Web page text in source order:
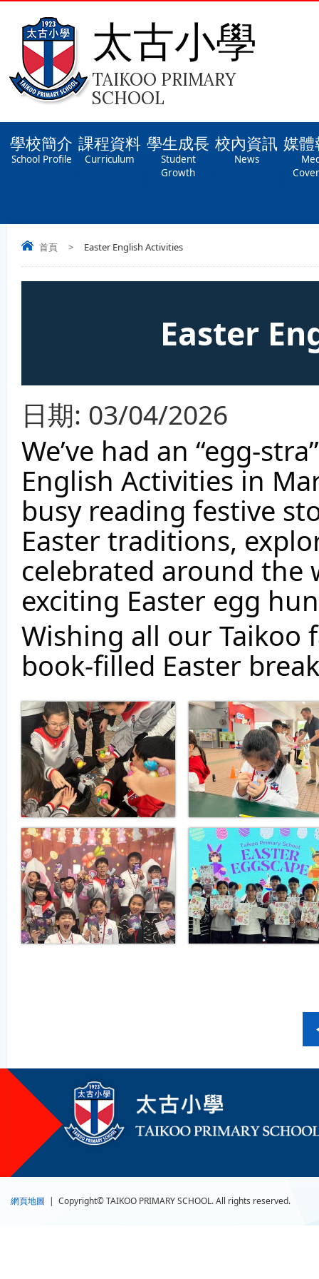
太古小學
TAIKOO PRIMARY
SCHOOL
學校簡介
School Profile
課程資料
Curriculum
學生成長
Student
Growth
校內資訊
News
媒
首頁 > Easter English Activities
Easter
日期: 03/04/2026
We’ve had an “egg-
English Activities in
busy reading festive
Easter traditions,
celebrated around
exciting Easter egg
Wishing all our Taikoo
book-filled Easter
網頁地圖 | Copyright© TAIKOO PRIMARY SCHOOL. All rights reserved.